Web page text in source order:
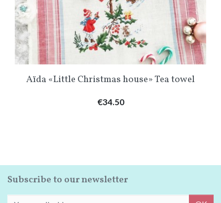
Aïda «Little Christmas house» Tea towel
Price
€34.50
Subscribe to our newsletter